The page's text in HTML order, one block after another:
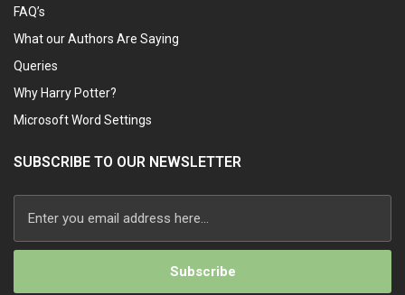
FAQ’s
What our Authors Are Saying
Queries
Why Harry Potter?
Microsoft Word Settings
SUBSCRIBE TO OUR NEWSLETTER